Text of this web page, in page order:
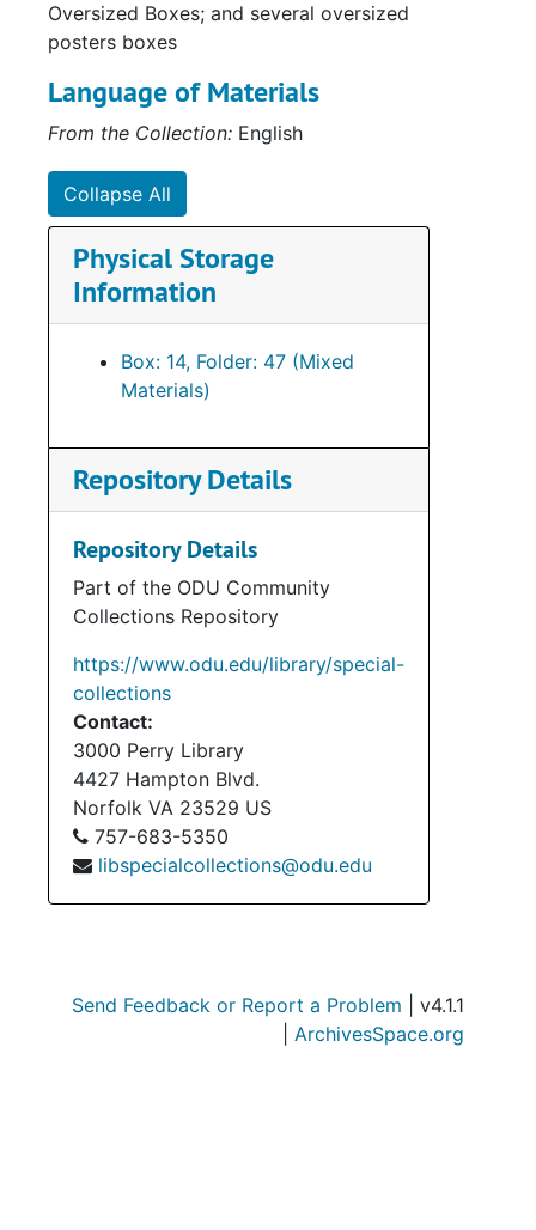
Oversized Boxes; and several oversized
posters boxes
Language of Materials
From the Collection: English
Collapse All
Physical Storage
Information
Box: 14, Folder: 47 (Mixed
Materials)
Repository Details
Repository Details
Part of the ODU Community
Collections Repository
https://www.odu.edu/library/special-
collections
Contact:
3000 Perry Library
4427 Hampton Blvd.
Norfolk VA 23529 US
757-683-5350
libspecialcollections@odu.edu
Send Feedback or Report a Problem | v4.1.1
ArchivesSpace.org